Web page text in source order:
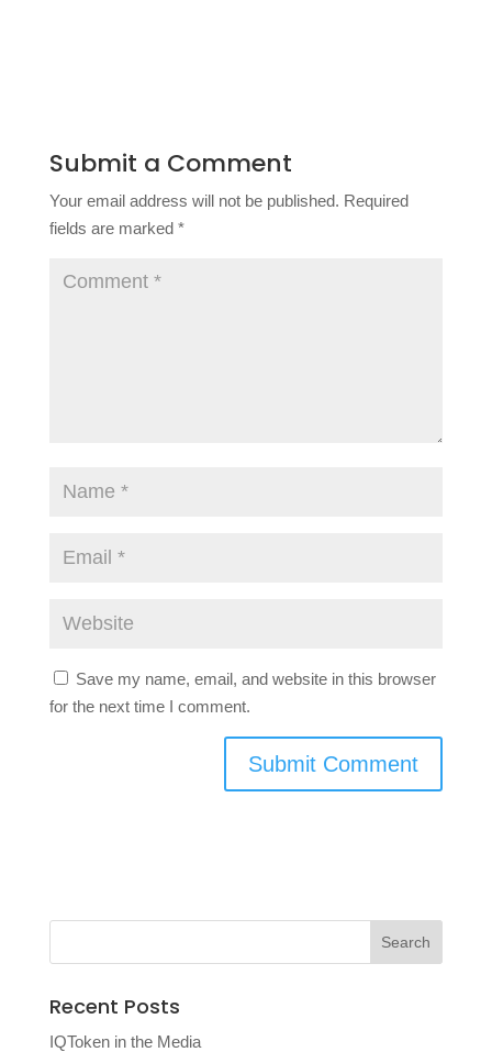
Submit a Comment
Your email address will not be published. Required
fields are marked *
Save my name, email, and website in this browser
for the next time I comment.
Recent Posts
IQToken in the Media